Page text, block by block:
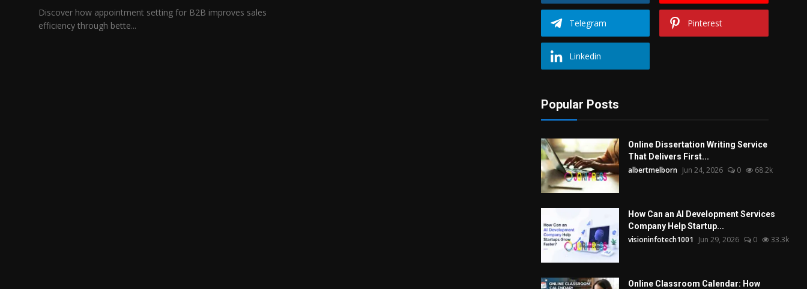
Discover how appointment setting for B2B improves sales
efficiency through bette...
Telegram Pinterest
Linkedin
Popular Posts
Online Dissertation Writing Service
That Delivers First...
albertmelborn Jun 24, 2026 0 68.2k
How Can an AI Development Services
Company Help Startup...
visioninfotech1001 Jun 29, 2026 0 33.3k
Online Classroom Calendar: How